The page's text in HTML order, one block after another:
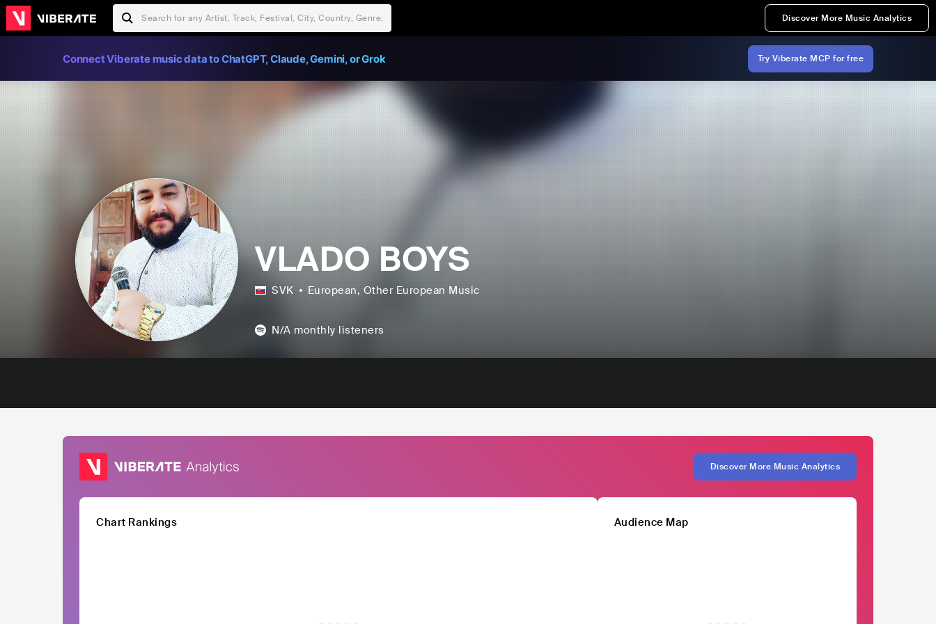
Discover More Music Analytics
Connect Viberate music data to ChatGPT, Claude, Gemini, or Grok Try Viberate MCP for free
VLADO BOYS
SVK European, Other European Music
N/A monthly listeners
Discover More Music Analytics
Chart Rankings Audience Map